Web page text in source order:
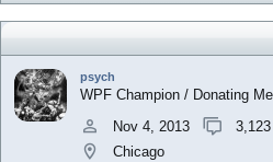
psych
WPF Champion / Donating
Nov 4, 2013
3,123
Chicago